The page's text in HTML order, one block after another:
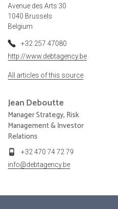
Avenue des Arts 30
1040 Brussels
Belgium
+32 257 47080
http://www.debtagency.be
All articles of this source
Jean Deboutte
Manager Strategy, Risk
Management & Investor
Relations
+32 470 74 72 79
info@debtagency.be